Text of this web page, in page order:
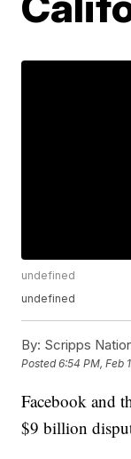
undefined
undefined
By: Scripps
Posted6:54 PM, Feb
Facebook and
$9 billion